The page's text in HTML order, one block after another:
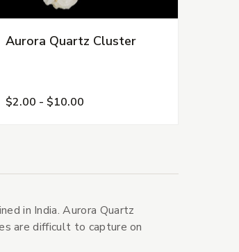
Aurora Quartz Cluster
$2.00 - $10.00
in India. Aurora Quartz
are difficult to capture on